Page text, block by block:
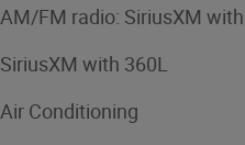
AM/FM radio: SiriusXM with
SiriusXM with 360L
Air Conditioning